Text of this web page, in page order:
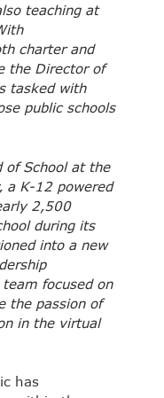
teaching at
charter and
the Director of
tasked with
public schools
of School at the
a K-12 powered
2,500
during its
into a new
focused on
the passion of
in the virtual
has